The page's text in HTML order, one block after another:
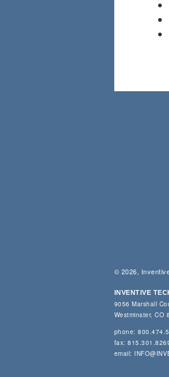
© 2026,
INVENTIVE
9056 Marshall
Westminster, CO
phone:
fax:
email: